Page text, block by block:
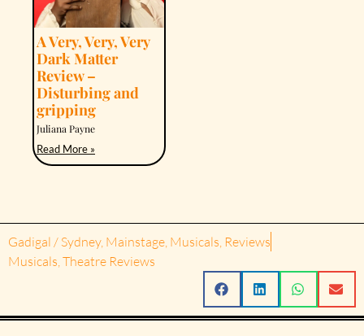
A Very, Very, Very
Dark Matter
Review –
Disturbing and
gripping
Juliana Payne
Read More »
Gadigal / Sydney, Mainstage Musicals Reviews
Musicals Theatre Reviews